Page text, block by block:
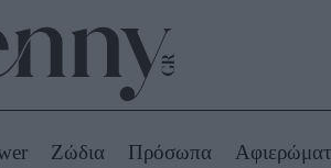
Beauty -
Ομορφιά
Skincare
Ζώδια Πρόσωπα